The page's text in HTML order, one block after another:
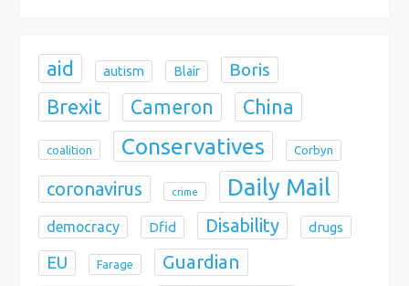
aid autism Blair Boris
Brexit Cameron China
coalition Conservatives Corbyn
coronavirus crime Daily Mail
democracy Dfid Disability drugs
EU Farage Guardian